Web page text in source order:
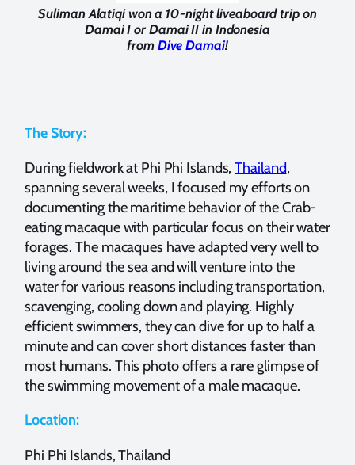
Suliman Alatiqi won a 10-night liveaboard trip on
Damai I or Damai II in Indonesia
from Dive Damai!
The Story:
During fieldwork at Phi Phi Islands,Thailand,
spanning several weeks, I focused my efforts on
documenting the maritime behavior of the Crab-
eating macaque with particular focus on their water
forages. The macaques have adapted very well to
living around the sea and will venture into the
water for various reasons including transportation,
scavenging, cooling down and playing. Highly
efficient swimmers, they can dive for up to half a
minute and can cover short distances faster than
most humans. This photo offers a rare glimpse of
the swimming movement of a male macaque.
Location:
Phi Phi Islands, Thailand